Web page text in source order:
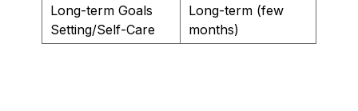
Long-term Goals
Setting/Self-Care
Long-term (few
months)